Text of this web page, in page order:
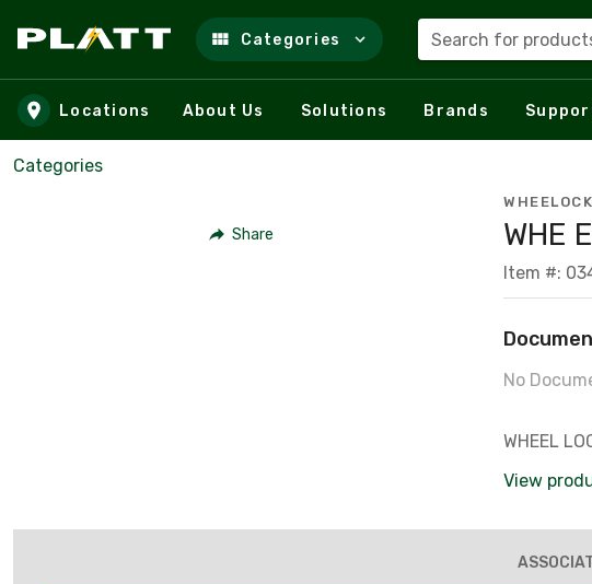
Skip to main content
Categories Search for
Locations About Us Solutions Brands
Categories
Share
WHEELOCK
WHE
Item #:
No
WHEEL
View